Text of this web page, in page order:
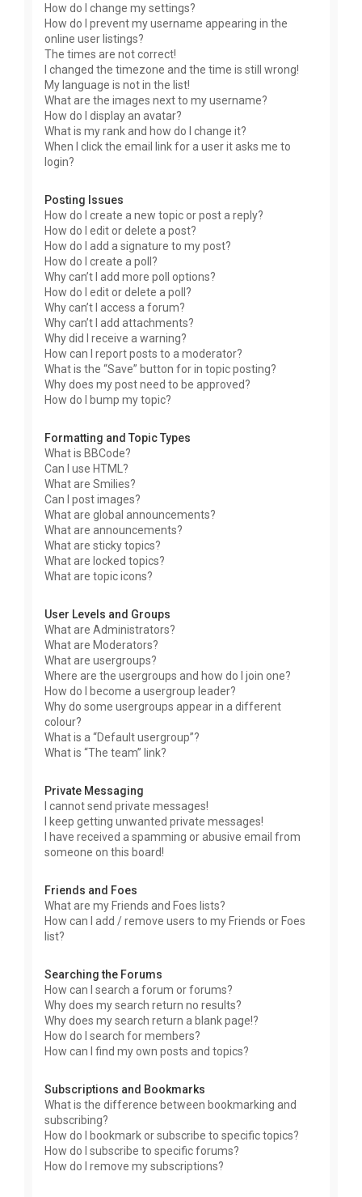
How do I change my settings?
How do I prevent my username appearing in the
online user listings?
The times are not correct!
I changed the timezone and the time is still wrong!
My language is not in the list!
What are the images next to my username?
How do I display an avatar?
What is my rank and how do I change it?
When I click the email link for a user it asks me to
login?
Posting Issues
How do I create a new topic or post a reply?
How do I edit or delete a post?
How do I add a signature to my post?
How do I create a poll?
Why can’t I add more poll options?
How do I edit or delete a poll?
Why can’t I access a forum?
Why can’t I add attachments?
Why did I receive a warning?
How can I report posts to a moderator?
What is the “Save” button for in topic posting?
Why does my post need to be approved?
How do I bump my topic?
Formatting and Topic Types
What is BBCode?
Can I use HTML?
What are Smilies?
Can I post images?
What are global announcements?
What are announcements?
What are sticky topics?
What are locked topics?
What are topic icons?
User Levels and Groups
What are Administrators?
What are Moderators?
What are usergroups?
Where are the usergroups and how do I join one?
How do I become a usergroup leader?
Why do some usergroups appear in a different
colour?
What is a “Default usergroup”?
What is “The team” link?
Private Messaging
I cannot send private messages!
I keep getting unwanted private messages!
I have received a spamming or abusive email from
someone on this board!
Friends and Foes
What are my Friends and Foes lists?
How can I add / remove users to my Friends or Foes
list?
Searching the Forums
How can I search a forum or forums?
Why does my search return no results?
Why does my search return a blank page!?
How do I search for members?
How can I find my own posts and topics?
Subscriptions and Bookmarks
What is the difference between bookmarking and
subscribing?
How do I bookmark or subscribe to specific topics?
How do I subscribe to specific forums?
How do I remove my subscriptions?